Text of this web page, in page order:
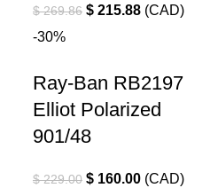
$269.86 $ 215.88 (CAD)
-30%
Ray-Ban RB2197
Elliot Polarized
901/48
$229.00 $ 160.00 (CAD)